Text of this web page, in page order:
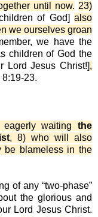
until now. 23)
of God]also
we ourselves groan
we have the
children of God the
Lord Jesus Christ!],
23.
waiting the
, 8) who will also
be blameless in the
of any “two-phase”
the glorious and
Lord Jesus Christ.